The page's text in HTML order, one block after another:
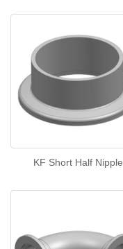
KF Short Half Nipple